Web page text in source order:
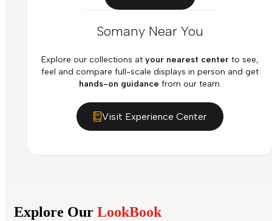
Somany Near You
Explore our collections at your nearest center to see,
feel and compare full-scale displays in person and get
hands-on guidance from our team.
Visit Experience Center
Explore Our LookBook